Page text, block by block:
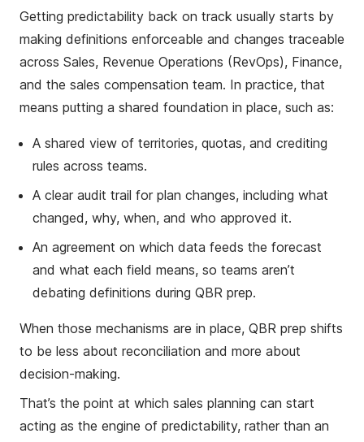
Getting predictability back on track usually starts by
making definitions enforceable and changes traceable
across Sales, Revenue Operations (RevOps), Finance,
and the sales compensation team. In practice, that
means putting a shared foundation in place, such as:
A shared view of territories, quotas, and crediting
rules across teams.
A clear audit trail for plan changes, including what
changed, why, when, and who approved it.
An agreement on which data feeds the forecast
and what each field means, so teams aren’t
debating definitions during QBR prep.
When those mechanisms are in place, QBR prep shifts
to be less about reconciliation and more about
decision-making.
That’s the point at which sales planning can start
acting as the engine of predictability, rather than an